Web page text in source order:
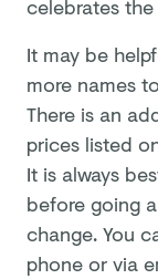
celebrates
It may be
more names
There is an
prices listed
It is always
before going
change. You
phone or via